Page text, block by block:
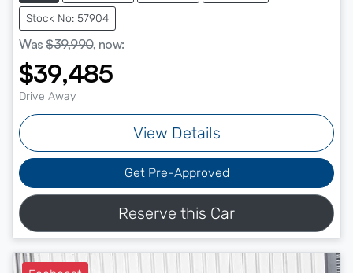
Stock No: 57904
Was $39,990, now:
$39,485
Drive Away
View Details
Get Pre-Approved
Reserve this Car